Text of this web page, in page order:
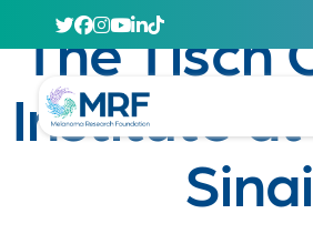
The Tisch
Institute
Sinai